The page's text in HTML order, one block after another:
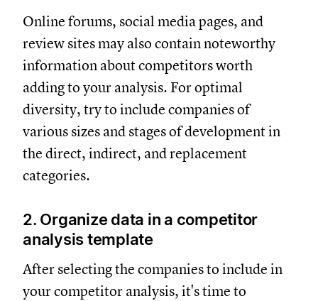
Online forums, social media pages, and
review sites may also contain noteworthy
information about competitors worth
adding to your analysis. For optimal
diversity, try to include companies of
various sizes and stages of development in
the direct, indirect, and replacement
categories.
2. Organize data in a competitor
analysis template
After selecting the companies to include in
your competitor analysis, it's time to